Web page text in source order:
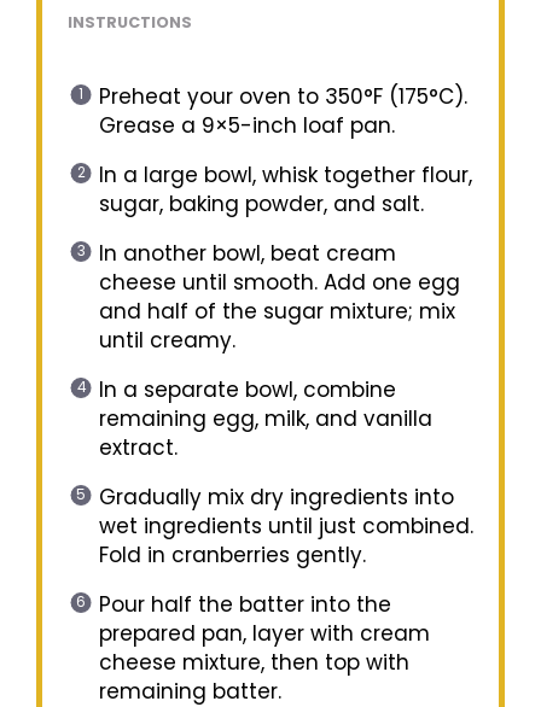
INSTRUCTIONS
Preheat your oven to 350°F (175°C).
Grease a 9×5-inch loaf pan.
In a large bowl, whisk together flour,
sugar, baking powder, and salt.
In another bowl, beat cream
cheese until smooth. Add one egg
and half of the sugar mixture; mix
until creamy.
In a separate bowl, combine
remaining egg, milk, and vanilla
extract.
Gradually mix dry ingredients into
wet ingredients until just combined.
Fold in cranberries gently.
Pour half the batter into the
prepared pan, layer with cream
cheese mixture, then top with
remaining batter.